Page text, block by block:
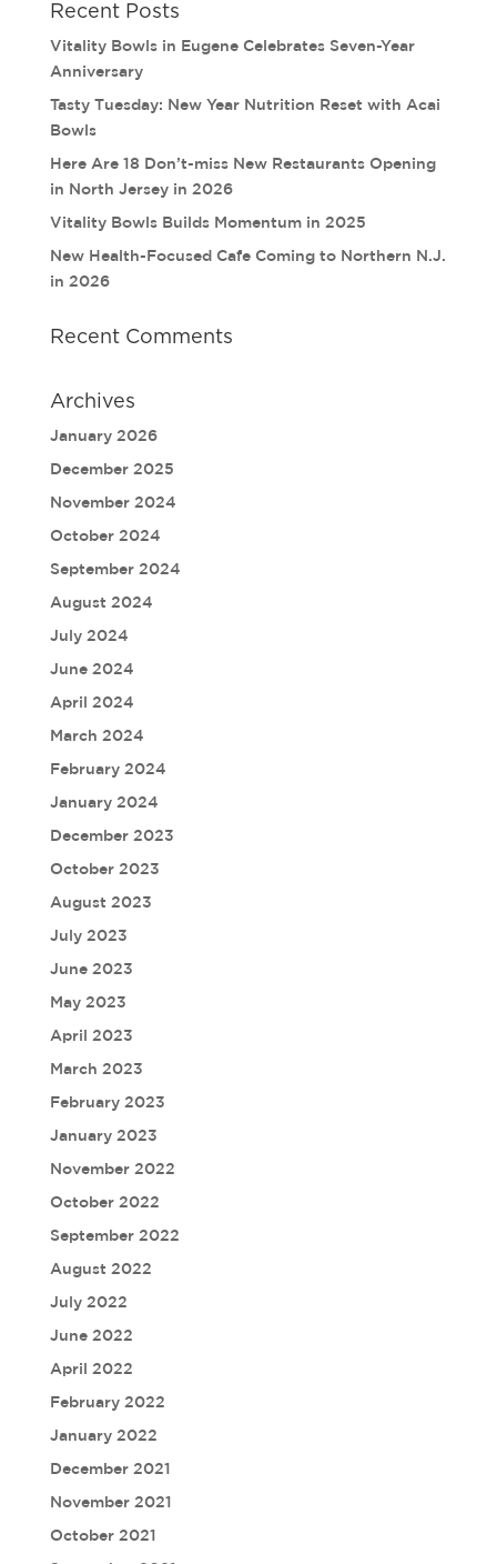
Recent Posts
Vitality Bowls in Eugene Celebrates Seven-Year
Anniversary
Tasty Tuesday: New Year Nutrition Reset with Acai
Bowls
Here Are 18 Don’t-miss New Restaurants Opening
in North Jersey in 2026
Vitality Bowls Builds Momentum in 2025
New Health-Focused Cafe Coming to Northern N.J.
in 2026
Recent Comments
Archives
January 2026
December 2025
November 2024
October 2024
September 2024
August 2024
July 2024
June 2024
April 2024
March 2024
February 2024
January 2024
December 2023
October 2023
August 2023
July 2023
June 2023
May 2023
April 2023
March 2023
February 2023
January 2023
November 2022
October 2022
September 2022
August 2022
July 2022
June 2022
April 2022
February 2022
January 2022
December 2021
November 2021
October 2021